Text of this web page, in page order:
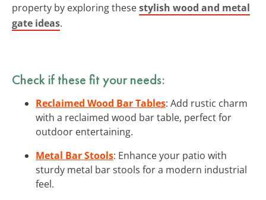
property by exploring thesestylish wood and metal
gate ideas.
Check if these fit your needs:
Reclaimed Wood Bar Tables: Add rustic charm
with a reclaimed wood bar table, perfect for
outdoor entertaining.
Metal Bar Stools: Enhance your patio with
sturdy metal bar stools for a modern industrial
feel.